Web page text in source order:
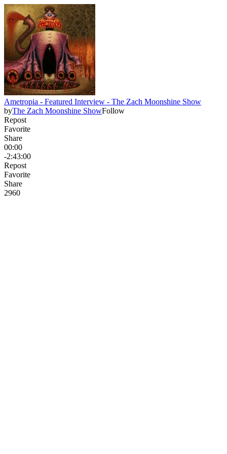
Ametropia - Featured Interview - The Zach Moonshine Show
byThe Zach Moonshine ShowFollow
Repost
Favorite
Share
00:00
-2:43:00
Repost
Favorite
Share
2960